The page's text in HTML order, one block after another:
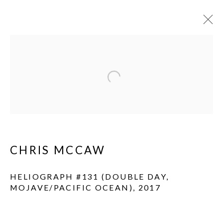
CHRIS MCCAW
HELIOGRAPH #131 (DOUBLE DAY,
MOJAVE/PACIFIC OCEAN), 2017